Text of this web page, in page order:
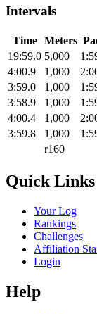
Intervals
Time Meters
19:59.0 5,000
4:00.9
1,000
3:59.0
1,000
3:58.9
1,000
4:00.4
1,000
3:59.8
1,000
r160
Quick Links
Your Log
Rankings
Challenges
Affiliation
Login
Help